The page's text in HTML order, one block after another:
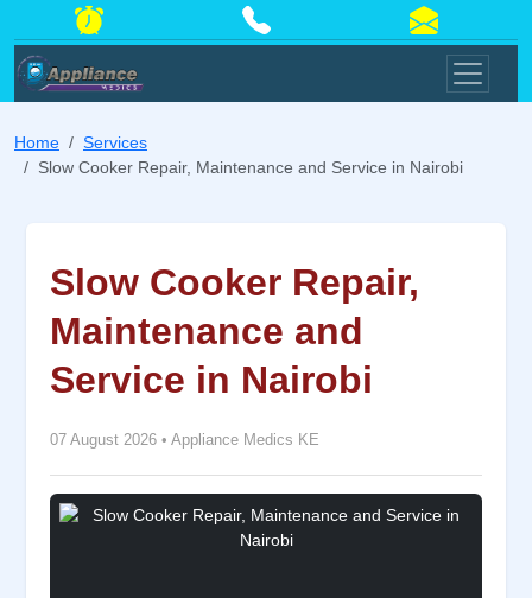
Home
Services
Slow Cooker Repair, Maintenance and Service in Nairobi
Slow Cooker Repair,
Maintenance and
Service in Nairobi
07 August 2026 • Appliance Medics KE